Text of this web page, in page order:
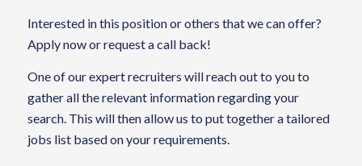
Interested in this position or others that we can offer?
Apply now or request a call back!
One of our expert recruiters will reach out to you to
gather all the relevant information regarding your
search. This will then allow us to put together a tailored
jobs list based on your requirements.